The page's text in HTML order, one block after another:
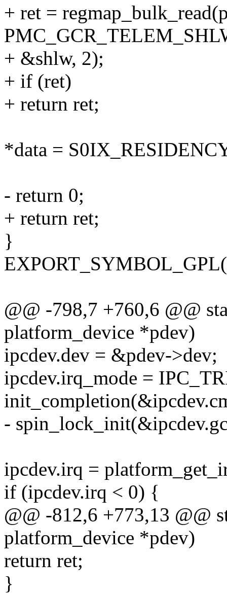
+ ret =
+ &shlw, 2);
+ if (ret)
+ return ret;
*data =
- return 0;
+ return ret;
}
@@ -798,7 +760,6 @@
platform_device *pdev)
ipcdev.dev = &pdev->dev;
ipcdev.irq_mode =
-
ipcdev.irq =
if (ipcdev.irq < 0) {
@@ -812,6 +773,13 @@
platform_device *pdev)
return ret;
}